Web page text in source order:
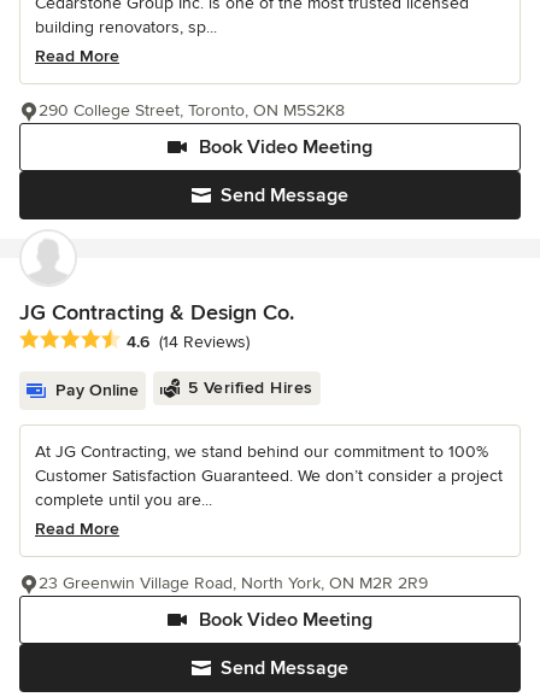
building renovators, sp...
Read More
Send Message
Book Video Meeting
290 College Street, Toronto, ON M5S2K8
JG Contracting & Design Co.
Average rating: 4.6 out of 5 stars
4.6 (14 Reviews)
Pay Online 5 Verified Hires
At JG Contracting, we stand behind our commitment to 100%
Customer Satisfaction Guaranteed. We don’t consider a project
complete until you are...
Read More
Send Message
Book Video Meeting
23 Greenwin Village Road, North York, ON M2R 2R9